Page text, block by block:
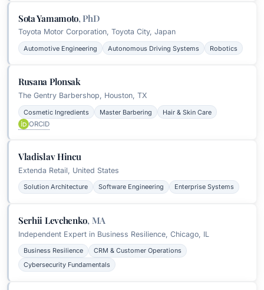
Sota Yamamoto, PhD
Toyota Motor Corporation, Toyota City, Japan
Automotive Engineering Autonomous Driving Systems Robotics
Rusana Plonsak
The Gentry Barbershop, Houston, TX
Cosmetic Ingredients Master Barbering
Hair & Skin Care
ORCID
Vladislav Hincu
Extenda Retail, United States
Solution Architecture Software Engineering Enterprise Systems
Serhii Levchenko, MA
Independent Expert in Business Resilience, Chicago, IL
Business Resilience
CRM & Customer Operations
Cybersecurity Fundamentals